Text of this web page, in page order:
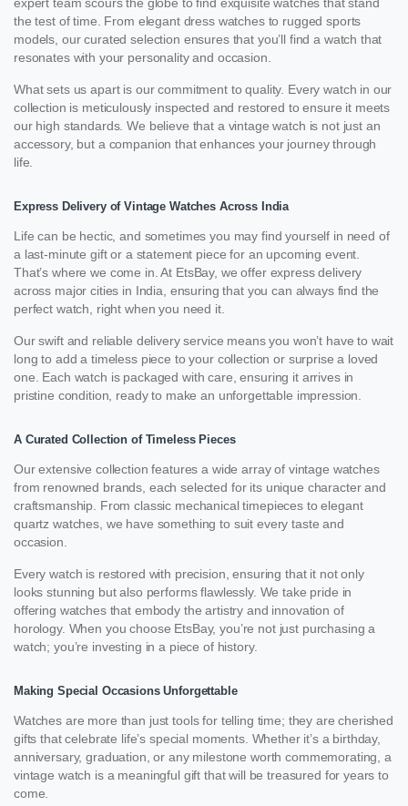
expert team scours the globe to find exquisite watches that stand
the test of time. From elegant dress watches to rugged sports
models, our curated selection ensures that you’ll find a watch that
resonates with your personality and occasion.
What sets us apart is our commitment to quality. Every watch in our
collection is meticulously inspected and restored to ensure it meets
our high standards. We believe that a vintage watch is not just an
accessory, but a companion that enhances your journey through
life.
Express Delivery of Vintage Watches Across India
Life can be hectic, and sometimes you may find yourself in need of
a last-minute gift or a statement piece for an upcoming event.
That’s where we come in. At EtsBay, we offer express delivery
across major cities in India, ensuring that you can always find the
perfect watch, right when you need it.
Our swift and reliable delivery service means you won’t have to wait
long to add a timeless piece to your collection or surprise a loved
one. Each watch is packaged with care, ensuring it arrives in
pristine condition, ready to make an unforgettable impression.
A Curated Collection of Timeless Pieces
Our extensive collection features a wide array of vintage watches
from renowned brands, each selected for its unique character and
craftsmanship. From classic mechanical timepieces to elegant
quartz watches, we have something to suit every taste and
occasion.
Every watch is restored with precision, ensuring that it not only
looks stunning but also performs flawlessly. We take pride in
offering watches that embody the artistry and innovation of
horology. When you choose EtsBay, you’re not just purchasing a
watch; you’re investing in a piece of history.
Making Special Occasions Unforgettable
Watches are more than just tools for telling time; they are cherished
gifts that celebrate life’s special moments. Whether it’s a birthday,
anniversary, graduation, or any milestone worth commemorating, a
vintage watch is a meaningful gift that will be treasured for years to
come.